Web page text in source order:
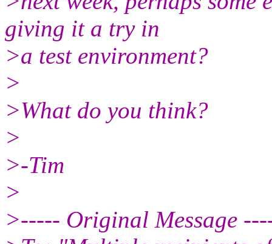
giving it a try in
>a test environment?
>
>What do you think?
>
>-Tim
>
>----- Original Message